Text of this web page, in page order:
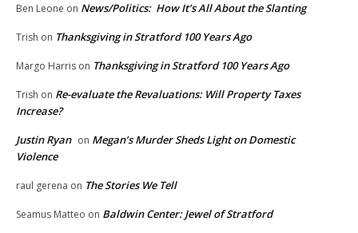
Ben Leone on News/Politics: How It’s All About the Slanting
Trish on Thanksgiving in Stratford 100 Years Ago
Margo Harris on Thanksgiving in Stratford 100 Years Ago
Trish on Re-evaluate the Revaluations: Will Property Taxes
Increase?
Justin Ryan on Megan’s Murder Sheds Light on Domestic
Violence
raul gerena on The Stories We Tell
Seamus Matteo on Baldwin Center: Jewel of Stratford